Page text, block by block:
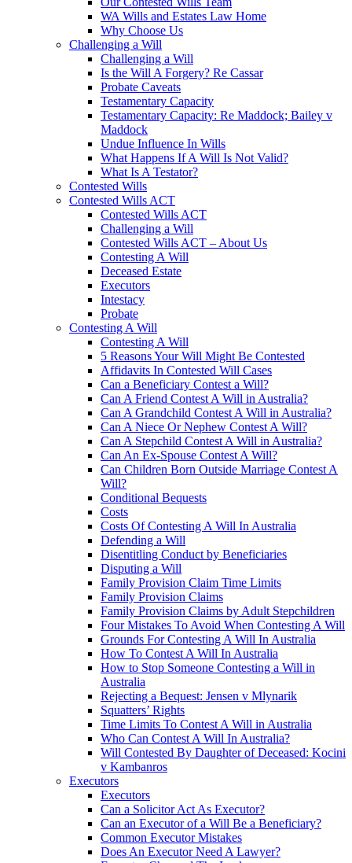
WA Wills and Estates Law Home
Why Choose Us
Challenging a Will
Challenging a Will
Is the Will A Forgery? Re Cassar
Probate Caveats
Testamentary Capacity
Testamentary Capacity: Re Maddock; Bailey v
Maddock
Undue Influence In Wills
What Happens If A Will Is Not Valid?
What Is A Testator?
Contested Wills
Contested Wills ACT
Contested Wills ACT
Challenging a Will
Contested Wills ACT – About Us
Contesting A Will
Deceased Estate
Executors
Intestacy
Probate
Contesting A Will
Contesting A Will
5 Reasons Your Will Might Be Contested
Affidavits In Contested Will Cases
Can a Beneficiary Contest a Will?
Can A Friend Contest A Will in Australia?
Can A Grandchild Contest A Will in Australia?
Can A Niece Or Nephew Contest A Will?
Can A Stepchild Contest A Will in Australia?
Can An Ex-Spouse Contest A Will?
Can Children Born Outside Marriage Contest A
Will?
Conditional Bequests
Costs
Costs Of Contesting A Will In Australia
Defending a Will
Disentitling Conduct by Beneficiaries
Disputing a Will
Family Provision Claim Time Limits
Family Provision Claims
Family Provision Claims by Adult Stepchildren
Four Mistakes To Avoid When Contesting A Will
Grounds For Contesting A Will In Australia
How To Contest A Will In Australia
How to Stop Someone Contesting a Will in
Australia
Rejecting a Bequest: Jensen v Mlynarik
Squatters’ Rights
Time Limits To Contest A Will in Australia
Who Can Contest A Will In Australia?
Will Contested By Daughter of Deceased: Kocini
v Kambanros
Executors
Executors
Can a Solicitor Act As Executor?
Can an Executor of a Will Be a Beneficiary?
Common Executor Mistakes
Does An Executor Need A Lawyer?